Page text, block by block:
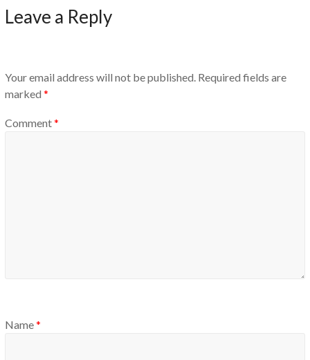
Leave a Reply
Your email address will not be published. Required fields are
marked *
Comment*
Name*